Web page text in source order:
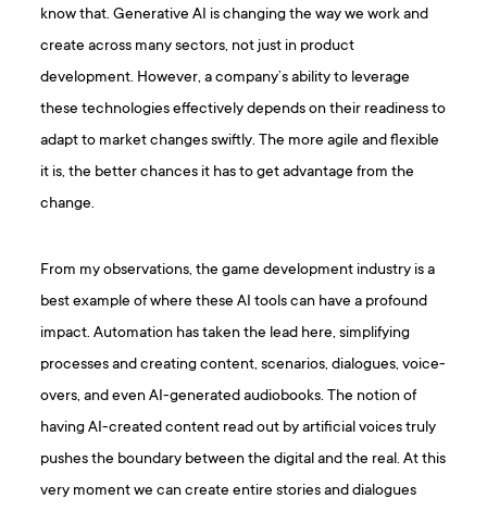
know that. Generative AI is changing the way we work and
create across many sectors, not just in product
development. However, a company’s ability to leverage
these technologies effectively depends on their readiness to
adapt to market changes swiftly. The more agile and flexible
it is, the better chances it has to get advantage from the
change.
From my observations, the game development industry is a
best example of where these AI tools can have a profound
impact. Automation has taken the lead here, simplifying
processes and creating content, scenarios, dialogues, voice-
overs, and even AI-generated audiobooks. The notion of
having AI-created content read out by artificial voices truly
pushes the boundary between the digital and the real. At this
very moment we can create entire stories and dialogues